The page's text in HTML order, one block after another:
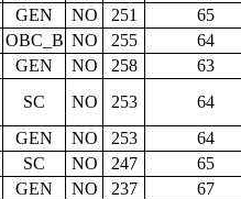
GEN NO 251
65
OBC_B NO 255
64
GEN NO 258
63
SC NO 253
64
GEN NO 253
64
SC NO 247
65
GEN NO 237
67